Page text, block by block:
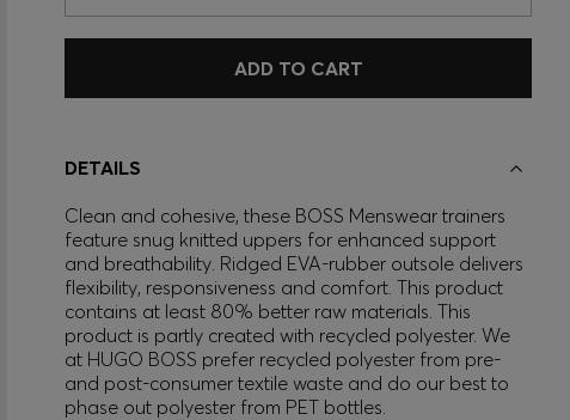
ADD TO CART
DETAILS
Clean and cohesive, these BOSS Menswear trainers
feature snug knitted uppers for enhanced support
and breathability. Ridged EVA-rubber outsole delivers
flexibility, responsiveness and comfort. This product
contains at least 80% better raw materials. This
product is partly created with recycled polyester. We
at HUGO BOSS prefer recycled polyester from pre-
and post-consumer textile waste and do our best to
phase out polyester from PET bottles.